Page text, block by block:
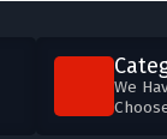
We